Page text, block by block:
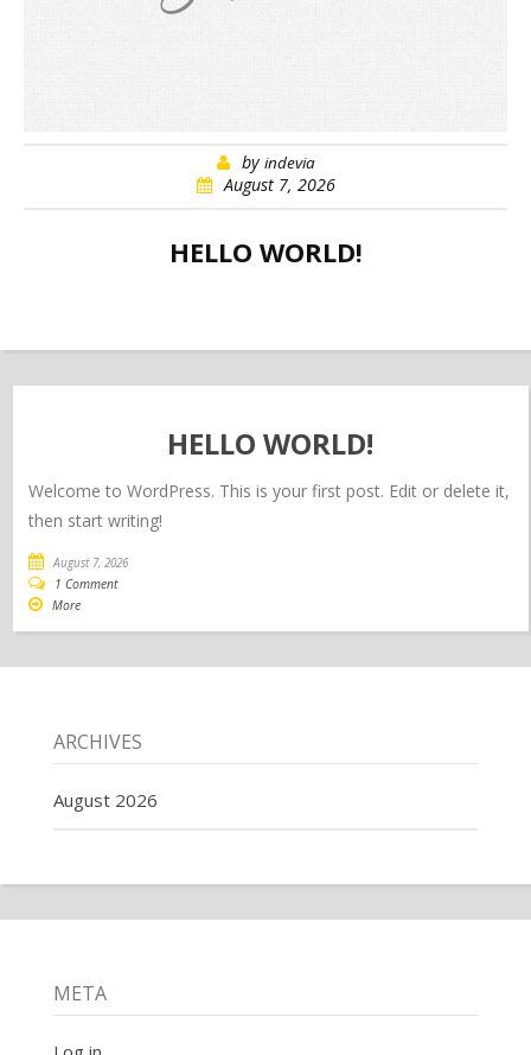
by indevia
August 7, 2026
HELLO WORLD!
HELLO WORLD!
Welcome to WordPress. This is your first post. Edit or delete it,
then start writing!
August 7, 2026
1 Comment
More
ARCHIVES
August 2026
META